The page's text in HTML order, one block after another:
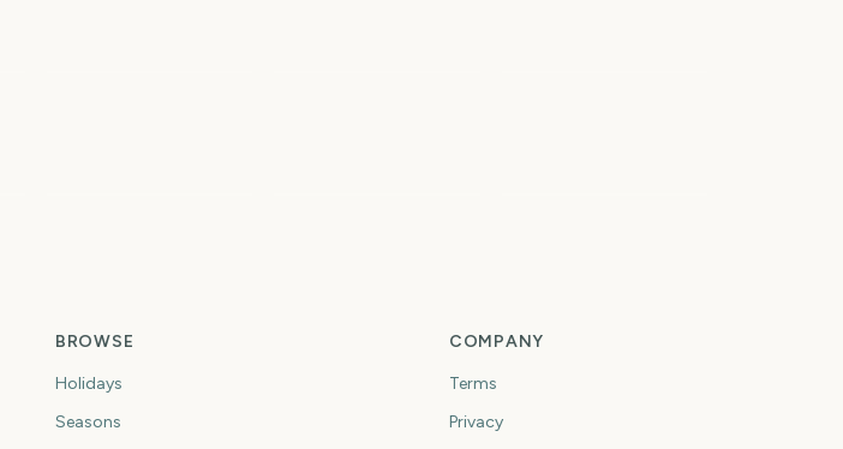
BROWSE
Holidays
Seasons
COMPANY
Terms
Privacy